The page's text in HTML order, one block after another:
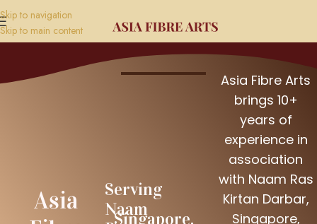
Skip to navigation
Skip to main content
Asia
Serving
Naam
Singapore,
Asia Fibre Arts
brings 10+
years of
experience in
association
with Naam Ras
Kirtan Darbar,
Singapore,